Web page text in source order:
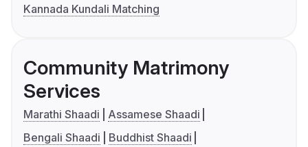
Kannada Kundali Matching
Community Matrimony
Services
Marathi Shaadi
Assamese Shaadi
Bengali Shaadi
Buddhist Shaadi